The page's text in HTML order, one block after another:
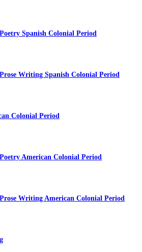
Poetry Spanish Colonial Period
Prose Writing Spanish Colonial Period
Colonial Period
Poetry American Colonial Period
Prose Writing American Colonial Period